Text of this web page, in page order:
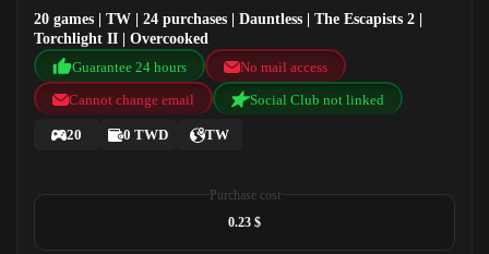
20 games | TW | 24 purchases | Dauntless | The Escapists 2 |
Torchlight II | Overcooked
Guarantee 24 hours
No mail access
Cannot change email
Social Club not linked
20 0 TWD TW
Purchase cost
0.23 $